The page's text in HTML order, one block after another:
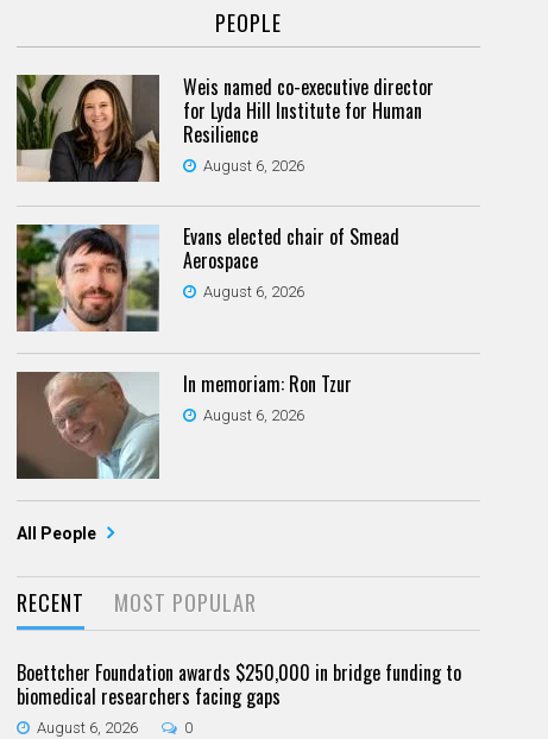
PEOPLE
Weis named co-executive director
for Lyda Hill Institute for Human
Resilience
August 6, 2026
Evans elected chair of Smead
Aerospace
August 6, 2026
In memoriam: Ron Tzur
August 6, 2026
All People
RECENT MOST POPULAR
Boettcher Foundation awards $250,000 in bridge funding to
biomedical researchers facing gaps
August 6, 2026 0